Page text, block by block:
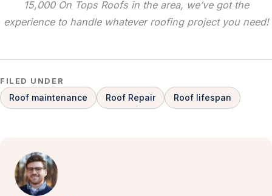
15,000 On Tops Roofs in the area, we’ve got the
experience to handle whatever roofing project you need!
FILED UNDER
Roof maintenance Roof Repair Roof lifespan